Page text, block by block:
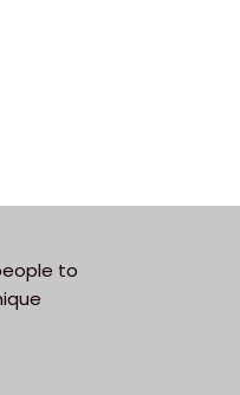
to